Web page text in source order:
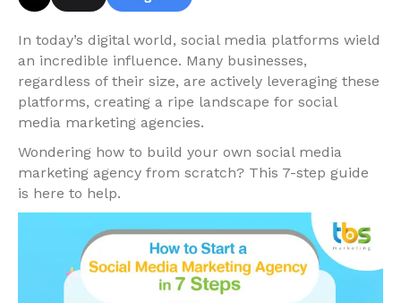
In today’s digital world, social media platforms wield
an incredible influence. Many businesses,
regardless of their size, are actively leveraging these
platforms, creating a ripe landscape for social
media marketing agencies.
Wondering how to build your own social media
marketing agency from scratch? This 7-step guide
is here to help.